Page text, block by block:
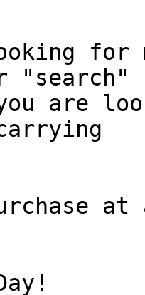
for
"search"
are